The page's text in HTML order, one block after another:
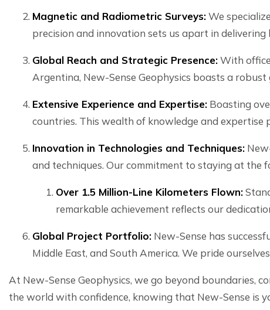
Magnetic and Radiometric Surveys:We
precision and innovation sets us apart in
Global Reach and Strategic Presence:With
Argentina, New-Sense Geophysics boasts a
Extensive Experience and Expertise: Boasting
countries. This wealth of knowledge and
Innovation in Technologies and Techniques:
and techniques. Our commitment to staying at
Over 1.5 Million-Line Kilometers Flown:
remarkable achievement reflects our
Global Project Portfolio: New-Sense has
Middle East, and South America. We pride
At New-Sense Geophysics, we go beyond boundaries,
the world with confidence, knowing that New-Sense is